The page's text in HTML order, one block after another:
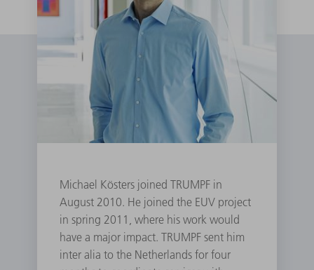
Michael Kösters joined TRUMPF in
August 2010. He joined the EUV project
in spring 2011, where his work would
have a major impact. TRUMPF sent him
inter alia to the Netherlands for four